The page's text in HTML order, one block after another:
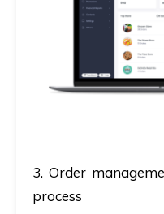
3. Order
process